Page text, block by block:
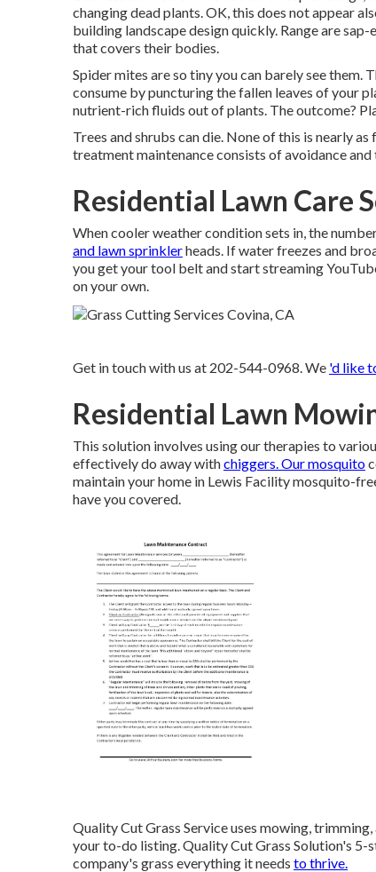
changing dead plants. OK, this does not appear
building landscape design quickly. Range are
that covers their bodies.
Spider mites are so tiny you can barely see
consume by puncturing the fallen leaves of your
nutrient-rich fluids out of plants. The outcome?
Trees and shrubs can die. None of this is nearly
treatment maintenance consists of avoidance
Residential Lawn Care
When cooler weather condition sets in, the
and lawn sprinklerheads. If water freezes and
you get your tool belt and start streaming
on your own.
Get in touch with us at 202-544-0968. We 'd like
Residential Lawn
This solution involves using our therapies to
effectively do away withchiggers. Our mosquito
maintain your home in Lewis Facility mosquito-
have you covered.
Quality Cut Grass Service uses mowing,
your to-do listing. Quality Cut Grass Solution's
company's grass everything it needs to thrive.